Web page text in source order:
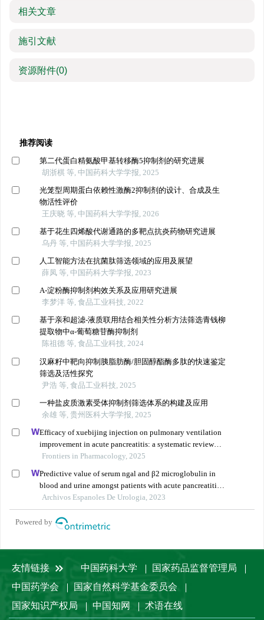
相关文章
施引文献
资源附件(0)
推荐阅读
第二代蛋白精氨酸甲基转移酶5抑制剂的研究进展
胡浙棋 等, 中国药科大学学报, 2025
光笼型周期蛋白依赖性激酶2抑制剂的设计、合成及生
物活性评价
王庆晓 等, 中国药科大学学报, 2026
基于花生四烯酸代谢通路的多靶点抗炎药物研究进展
乌丹 等, 中国药科大学学报, 2025
人工智能方法在抗菌肽筛选领域的应用及展望
薛凤 等, 中国药科大学学报, 2023
Α-淀粉酶抑制剂构效关系及应用研究进展
李梦洋 等, 食品工业科技, 2022
基于亲和超滤-液质联用结合相关性分析方法筛选青钱柳
提取物中α-葡萄糖苷酶抑制剂
陈祖德 等, 食品工业科技, 2024
汉麻籽中靶向抑制胰脂肪酶/胆固醇酯酶多肽的快速鉴定
筛选及活性探究
尹浩 等, 食品工业科技, 2025
一种盐皮质激素受体抑制剂筛选体系的构建及应用
余雄 等, 贵州医科大学学报, 2025
Efficacy of xuebijing injection on pulmonary ventilation
improvement in acute pancreatitis: a systematic review
and meta-analysis
Frontiers in Pharmacology, 2025
Predictive value of serum ngal and β2 microglobulin in
blood and urine amongst patients with acute pancreatitis
and acute kidney injury
Archivos Espanoles De Urologia, 2023
Powered by
友情链接 中国药科大学
国家药品监督管理局
中国药学会
国家自然科学基金委员会
国家知识产权局
中国知网 术语在线